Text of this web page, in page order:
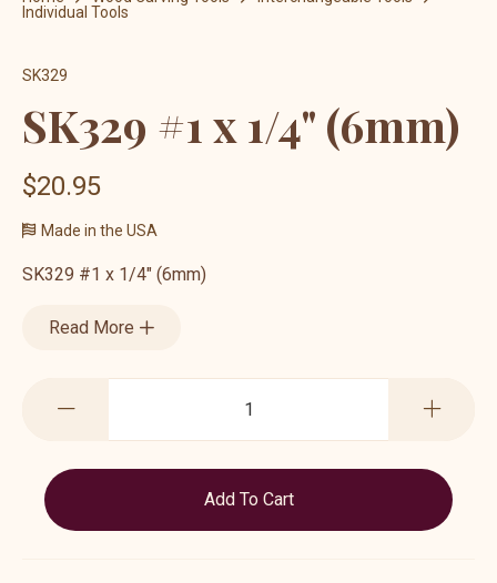
Individual Tools
SK329
SK329 #1 x 1/4" (6mm)
$20.95
Made in the USA
SK329 #1 x 1/4" (6mm)
Read More